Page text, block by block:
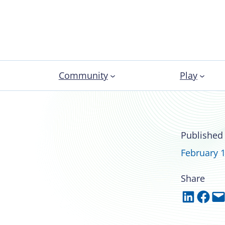
Community Play
Published
February
Share
Share on LinkedIn Share on Facebook Email this Page